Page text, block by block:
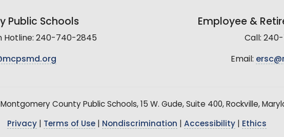
Public Schools
Hotline: 240-740-2845
Employee &
Call:
Email:
County Public Schools, 15 W. Gude, Suite 400, Rockville,
Privacy Terms of Use Nondiscrimination Accessibility Ethics